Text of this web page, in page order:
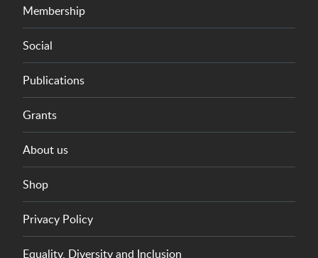
Membership
Social
Publications
Grants
About us
Shop
Privacy Policy
Equality, Diversity and Inclusion